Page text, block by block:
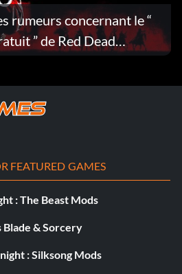
rumeurs concernant le “
” de Red Dead
FEATURED GAMES
: The Beast Mods
Blade & Sorcery
: Silksong Mods